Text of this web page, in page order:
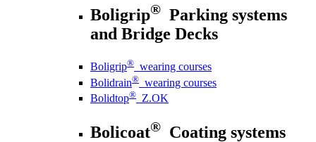
Boligrip® Parking systems
and Bridge Decks
Boligrip® wearing courses
Bolidrain® wearing courses
Bolidtop® Z.OK
Bolicoat® Coating systems